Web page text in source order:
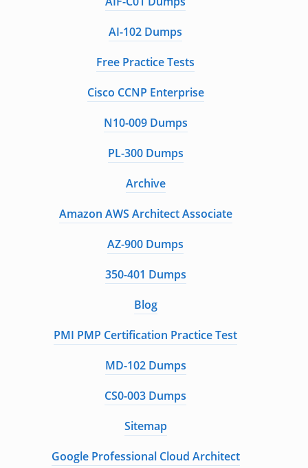
AI-102 Dumps
Free Practice Tests
Cisco CCNP Enterprise
N10-009 Dumps
PL-300 Dumps
Archive
Amazon AWS Architect Associate
AZ-900 Dumps
350-401 Dumps
Blog
PMI PMP Certification Practice Test
MD-102 Dumps
CS0-003 Dumps
Sitemap
Google Professional Cloud Architect